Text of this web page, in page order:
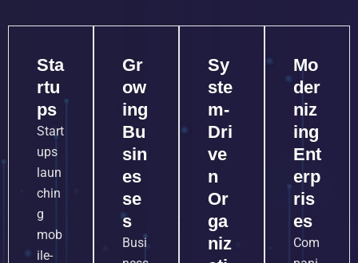
Sta
rtu
ps
Start
ups
laun
chin
g
mob
ile-
Gr
ow
ing
Bu
sin
es
se
s
Busi
Sy
ste
m-
Dri
ve
n
Or
ga
niz
Mo
der
niz
ing
Ent
erp
ris
es
Com